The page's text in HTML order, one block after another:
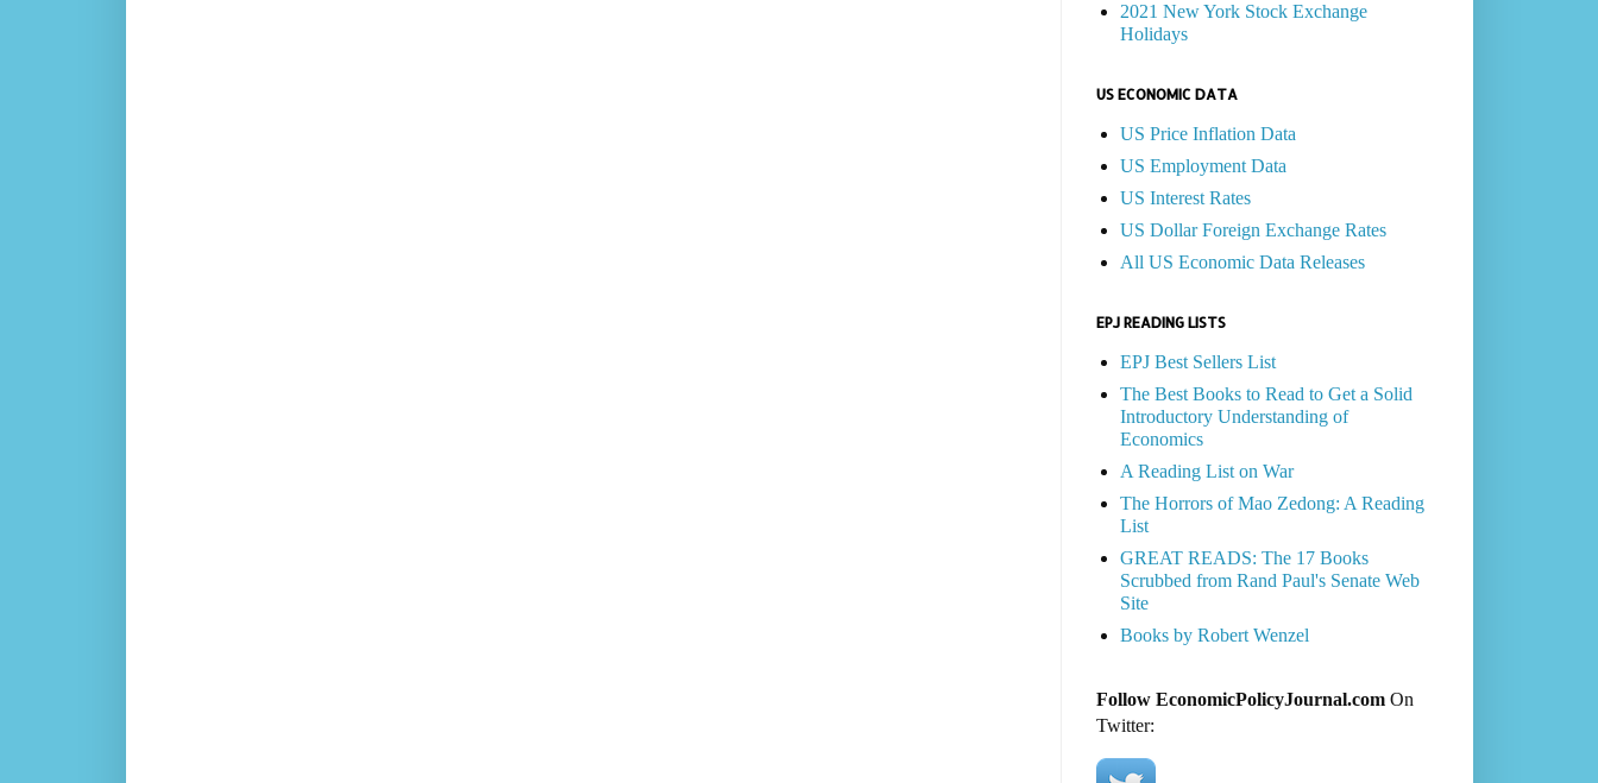
2021 New York Stock Exchange
Holidays
US ECONOMIC DATA
US Price Inflation Data
US Employment Data
US Interest Rates
US Dollar Foreign Exchange Rates
All US Economic Data Releases
EPJ READING LISTS
EPJ Best Sellers List
The Best Books to Read to Get a Solid
Introductory Understanding of
Economics
A Reading List on War
The Horrors of Mao Zedong: A Reading
List
GREAT READS: The 17 Books
Scrubbed from Rand Paul's Senate Web
Site
Books by Robert Wenzel
Follow EconomicPolicyJournal.comOn
Twitter: